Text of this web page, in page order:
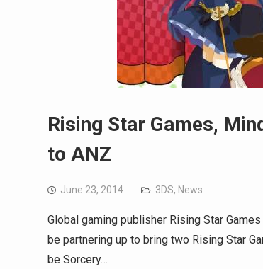
Rising Star Games,
to ANZ
June 23, 2014 3DS, News
Global gaming publisher Rising Star
be partnering up to bring two Rising Star
be Sorcery…